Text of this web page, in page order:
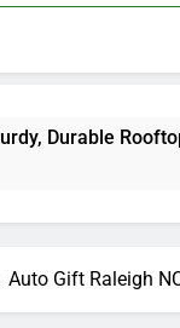
Way
Auto Gift Raleigh